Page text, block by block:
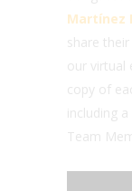
Martínez
share
our virtual
copy of
including
Team